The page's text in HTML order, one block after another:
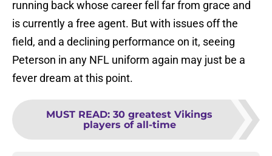
running back whose career fell far from grace and
is currently a free agent. But with issues off the
field, and a declining performance on it, seeing
Peterson in any NFL uniform again may just be a
fever dream at this point.
MUST READ: 30 greatest Vikings
players of all-time